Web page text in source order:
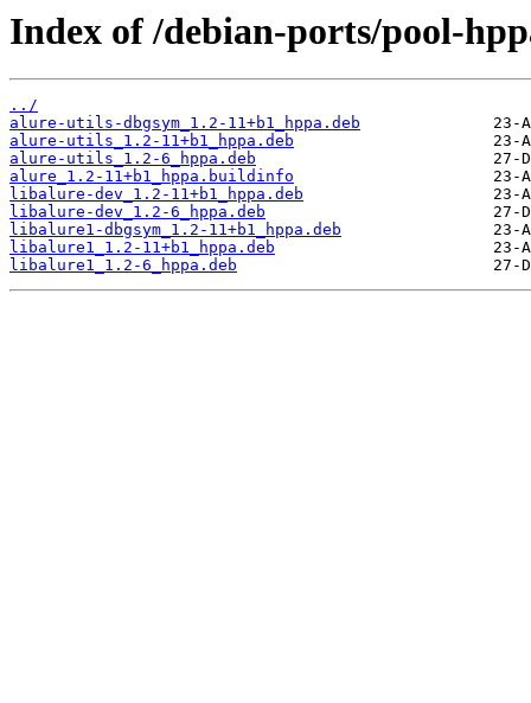
Index of /debian-ports/pool-
../
alure-utils-dbgsym_1.2-11+b1_hppa.deb
alure-utils_1.2-11+b1_hppa.deb
alure-utils_1.2-6_hppa.deb
alure_1.2-11+b1_hppa.buildinfo
libalure-dev_1.2-11+b1_hppa.deb
libalure-dev_1.2-6_hppa.deb
libalure1-dbgsym_1.2-11+b1_hppa.deb
libalure1_1.2-11+b1_hppa.deb
libalure1_1.2-6_hppa.deb